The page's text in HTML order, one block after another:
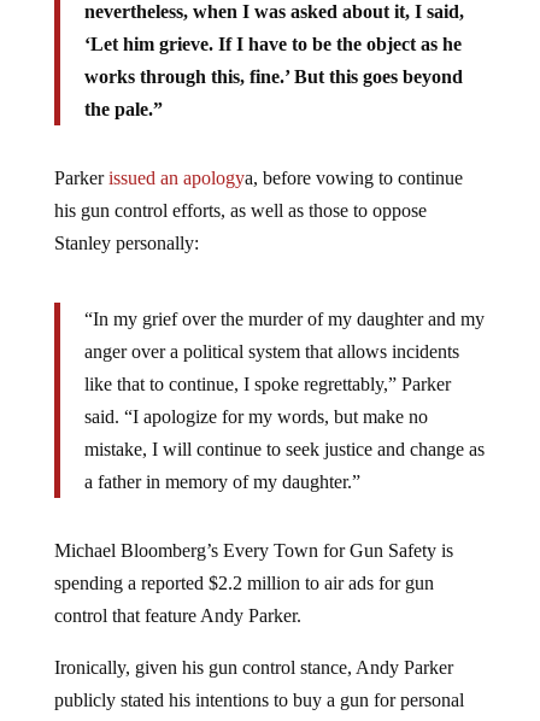
nevertheless, when I was asked about it, I said,
‘Let him grieve. If I have to be the object as he
works through this, fine.’ But this goes beyond
the pale.”
Parkerissued an apologya, before vowing to continue
his gun control efforts, as well as those to oppose
Stanley personally:
“In my grief over the murder of my daughter and my
anger over a political system that allows incidents
like that to continue, I spoke regrettably,” Parker
said. “I apologize for my words, but make no
mistake, I will continue to seek justice and change as
a father in memory of my daughter.”
Michael Bloomberg’s Every Town for Gun Safety is
spending a reported $2.2 million to air ads for gun
control that feature Andy Parker.
Ironically, given his gun control stance, Andy Parker
publicly stated his intentions to buy a gun for personal